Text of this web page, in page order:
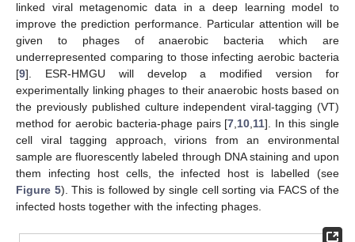
linked viral metagenomic data in a deep learning model to
improve the prediction performance. Particular attention will be
given to phages of anaerobic bacteria which are
underrepresented comparing to those infecting aerobic bacteria
[9]. ESR-HMGU will develop a modified version for
experimentally linking phages to their anaerobic hosts based on
the previously published culture independent viral-tagging (VT)
method for aerobic bacteria-phage pairs [7,10,11]. In this single
cell viral tagging approach, virions from an environmental
sample are fluorescently labeled through DNA staining and upon
them infecting host cells, the infected host is labelled (see
Figure 5). This is followed by single cell sorting via FACS of the
infected hosts together with the infecting phages.